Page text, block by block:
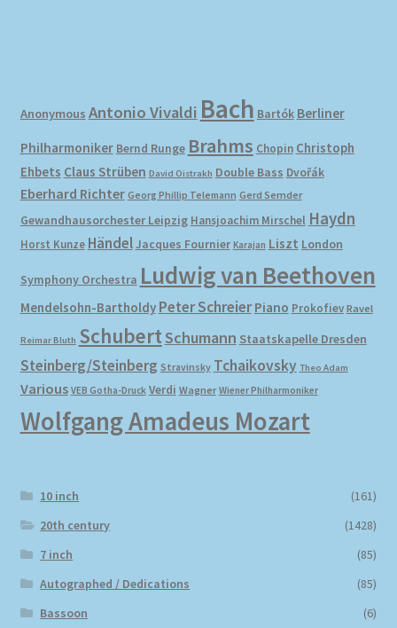
Anonymous Antonio Vivaldi Bach Bartók Berliner
Philharmoniker Bernd Runge Brahms Chopin Christoph
Ehbets Claus Strüben David Oistrakh Double Bass Dvořák
Eberhard Richter Georg Phillip Telemann Gerd Semder
Gewandhausorchester Leipzig Hansjoachim Mirschel Haydn
Horst Kunze HändelJacques Fournier Karajan Liszt London
Symphony Orchestra Ludwig van Beethoven
Mendelsohn-Bartholdy Peter Schreier Piano Prokofiev Ravel
Reimar Bluth SchubertSchumann Staatskapelle Dresden
Steinberg/Steinberg Stravinsky Tchaikovsky Theo Adam
Various VEB Gotha-Druck Verdi Wagner Wiener Philharmoniker
Wolfgang Amadeus Mozart
10 inch
(161)
20th century
(1428)
7 inch
(85)
Autographed / Dedications
(85)
Bassoon
(6)